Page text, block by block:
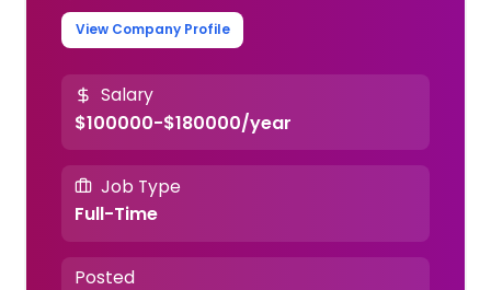
View Company Profile
Salary
$100000-$180000/year
Job Type
Full-Time
Posted